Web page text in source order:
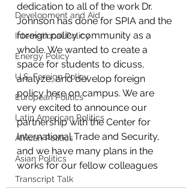
Development and Aid
International Policy
Energy Policy
U.S. Foreign Policy
European Politics
Latin American Politics
African Politics
Asian Politics
Transcript Talk
dedication to all of the work Dr.
Johnson has done for SPIA and the
foreign policy community as a
whole. We wanted to create a
space for students to dicuss,
analyze, and develop foreign
policy here on campus. We are
very excited to announce our
partnership with the Center for
International Trade and Security,
and we have many plans in the
works for our fellow colleagues